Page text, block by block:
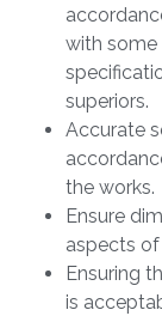
with some
superiors.
Accurate
the works.
Ensure
aspects
Ensuring
is